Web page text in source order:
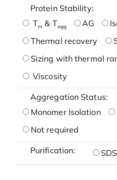
Protein Stability:
Tm & Tagg AG
Thermal recovery
Sizing with thermal
Viscosity
Aggregation Status:
Monomer Isolation
Not required
Purification: